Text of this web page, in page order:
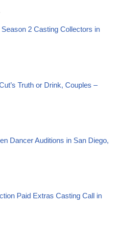
2 Casting Collectors in
Truth or Drink, Couples –
Dancer Auditions in San Diego,
Paid Extras Casting Call in